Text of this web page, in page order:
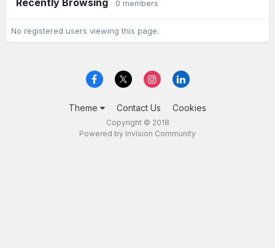
Recently Browsing 0 members
No registered users viewing this page.
Theme Contact Us Cookies
Copyright © 2018
Powered by Invision Community